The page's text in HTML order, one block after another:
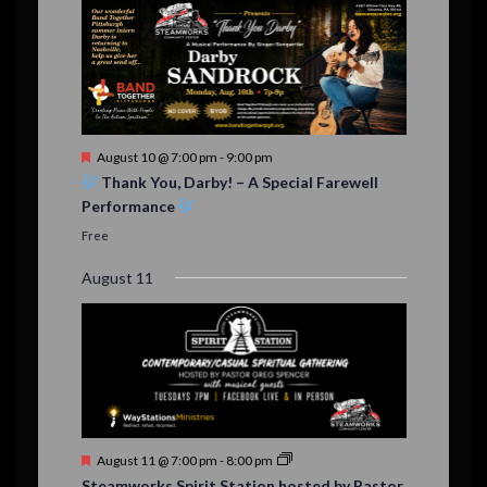
F
t
r
d
August 10 @ 7:00 pm - 9:00 pm
Thank You, Darby! – A Special Farewell
Performance
Free
August 11
F
August 11 @ 7:00 pm - 8:00 pm